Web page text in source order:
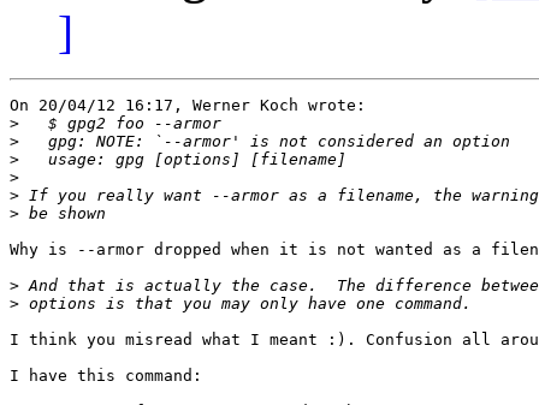
]
On 20/04/12 16:17, Werner Koch wrote:
>
>
>
>
>
>
Why is --armor dropped when it is not wanted as a
>
>
I think you misread what I meant :). Confusion all
I have this command: